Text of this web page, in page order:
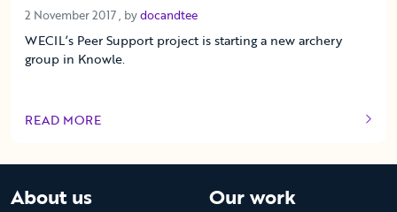
2 November 2017 2 November 2017
, bydocandtee
WECIL’s Peer Support project is starting a new archery
group in Knowle.
READ MORE
OF THIS ARTICLE
About us Our work